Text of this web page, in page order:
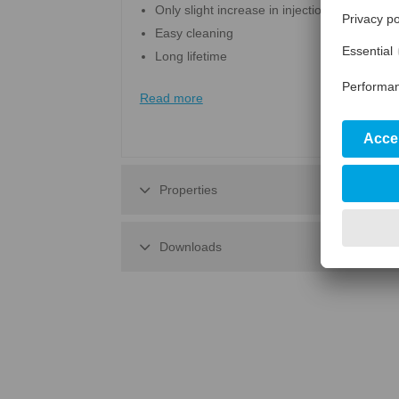
Only slight increase in injection pressure
Easy cleaning
Long lifetime
Read more
Properties
Downloads